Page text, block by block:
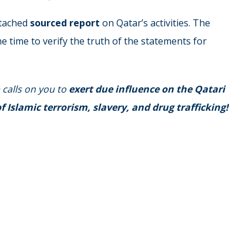
sourced report on Qatar’s activities. The
time to verify the truth of the statements for
on you to exert due influence on the Qatari
Islamic terrorism, slavery, and drug trafficking!